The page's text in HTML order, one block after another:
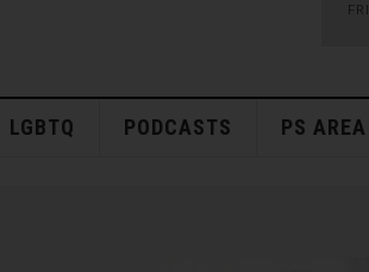
FRI
LGBTQ PODCASTS PS AREA